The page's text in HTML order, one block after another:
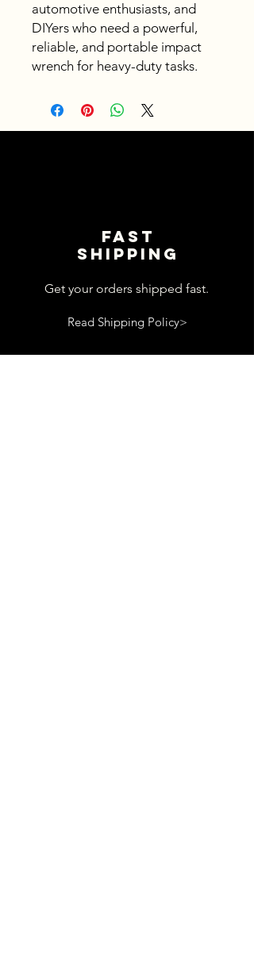
automotive enthusiasts, and
DIYers who need a powerful,
reliable, and portable impact
wrench for heavy-duty tasks.
Fast
shipping
Get your orders shipped fast.
Read Shipping Policy>